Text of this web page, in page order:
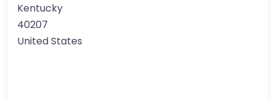
Kentucky
40207
United States